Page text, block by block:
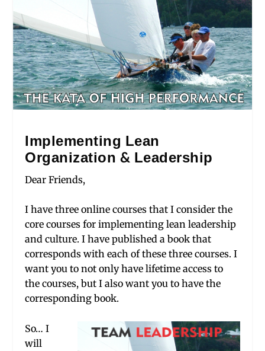
Implementing Lean
Organization & Leadership
Dear Friends,
I have three online courses that I consider the
core courses for implementing lean leadership
and culture. I have published a book that
corresponds with each of these three courses. I
want you to not only have lifetime access to
the courses, but I also want you to have the
corresponding book.
So… I
will